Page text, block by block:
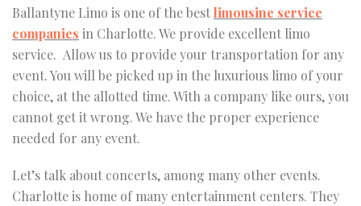
Ballantyne Limo is one of the bestlimousine service
companies in Charlotte. We provide excellent limo
service. Allow us to provide your transportation for any
event. You will be picked up in the luxurious limo of your
choice, at the allotted time. With a company like ours, you
cannot get it wrong. We have the proper experience
needed for any event.
Let’s talk about concerts, among many other events.
Charlotte is home of many entertainment centers. They